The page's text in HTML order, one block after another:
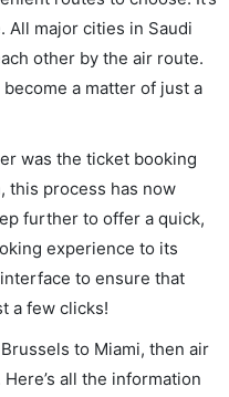
All major cities in Saudi
other by the air route.
a matter of just a
was the ticket booking
this process has now
further to offer a quick,
experience to its
to ensure that
a few clicks!
to Miami, then air
all the information